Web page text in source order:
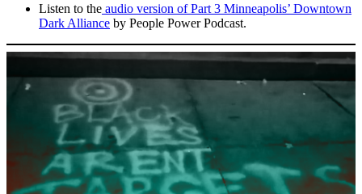
Listen to the audio version of Part 3 Minneapolis’ Downtown
Dark Alliance by People Power Podcast.